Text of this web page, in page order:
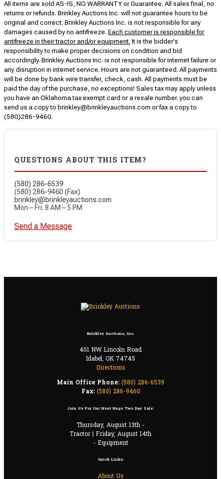
All items are sold AS-IS, NO WARRANTY or Guarantee. All sales final, no
returns or refunds. Brinkley Auctions Inc. will not guarantee hours to be
original and correct. Brinkley Auctions Inc. is not responsible for any
damages caused by no antifreeze. Each customer is responsible for
antifreeze in their tractor and/or equipment. It is the bidder's
responsibility to make proper decisions on condition and bid
accordingly. Brinkley Auctions Inc. is not responsible for internet failure or
any disruption in internet service. Hours are not guaranteed. All payments
will be done by bank wire transfer, check, cash. All payments must be
paid the day of the purchase, no exceptions! Sales tax may apply unless
you have an Oklahoma tax exempt card or a resale number. you can
send us a copy to brinkley@brinkleyauctions.com or fax a copy to
(580)286-9460.
QUESTIONS ABOUT THIS ITEM?
(580) 286-6539
(580) 286-9460 (Fax)
brinkley@brinkleyauctions.com
Mon – Fri: 8 AM – 5 PM
Send a Message
Brinkley Auctions, Inc.
401 NW Lincoln Road
Idabel, OK 74745
Directions
Main Office Phone: (580) 286-6539
Fax: (580) 286-9460
Join Us For Our Next Huge Two Day Sale:
Thursday, August 13th -
Tractor | Friday, August 14th
- Equipment
Quick Links:
About Us